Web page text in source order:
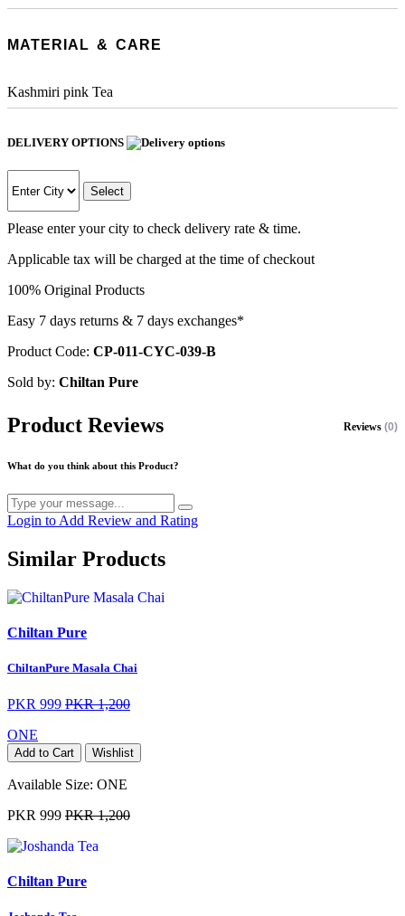
MATERIAL & CARE
Kashmiri pink Tea
DELIVERY OPTIONS
Select
Please enter your city to check delivery rate & time.
Applicable tax will be charged at the time of checkout
100% Original Products
Easy 7 days returns & 7 days exchanges*
Product Code: CP-011-CYC-039-B
Sold by: Chiltan Pure
Product Reviews Reviews (0)
What do you think about this Product?
Login to Add Review and Rating
Similar Products
Chiltan Pure
ChiltanPure Masala Chai
PKR 999 PKR 1,200
ONE
Add to Cart Wishlist
Available Size: ONE
PKR 999 PKR 1,200
Chiltan Pure